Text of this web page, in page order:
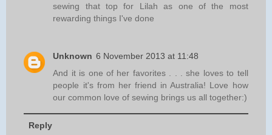
sewing that top for Lilah as one of the most
rewarding things I've done
Unknown 6 November 2013 at 11:48
And it is one of her favorites . . . she loves to tell
people it's from her friend in Australia! Love how
our common love of sewing brings us all together:)
Reply